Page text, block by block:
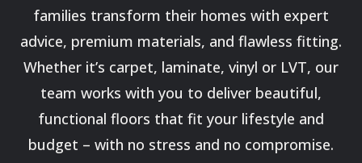
families transform their homes with expert
advice, premium materials, and flawless fitting.
Whether it’s carpet, laminate, vinyl or LVT, our
team works with you to deliver beautiful,
functional floors that fit your lifestyle and
budget – with no stress and no compromise.